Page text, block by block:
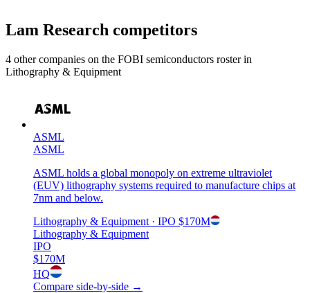
Lam Research competitors
4 other companies on the FOBI semiconductors roster in
Lithography & Equipment
ASML
ASML
ASML holds a global monopoly on extreme ultraviolet
(EUV) lithography systems required to manufacture chips at
7nm and below.
Lithography & Equipment · IPO $170M
Lithography & Equipment
IPO
$170M
HQ
Compare side-by-side →